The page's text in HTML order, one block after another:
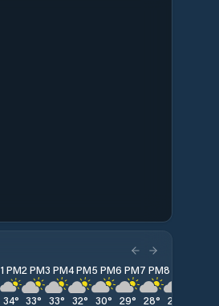
1 PM
34°
2 PM
33°
3 PM
33°
4 PM
32°
5 PM
30°
6 PM
29°
7 PM
28°
8 PM
27